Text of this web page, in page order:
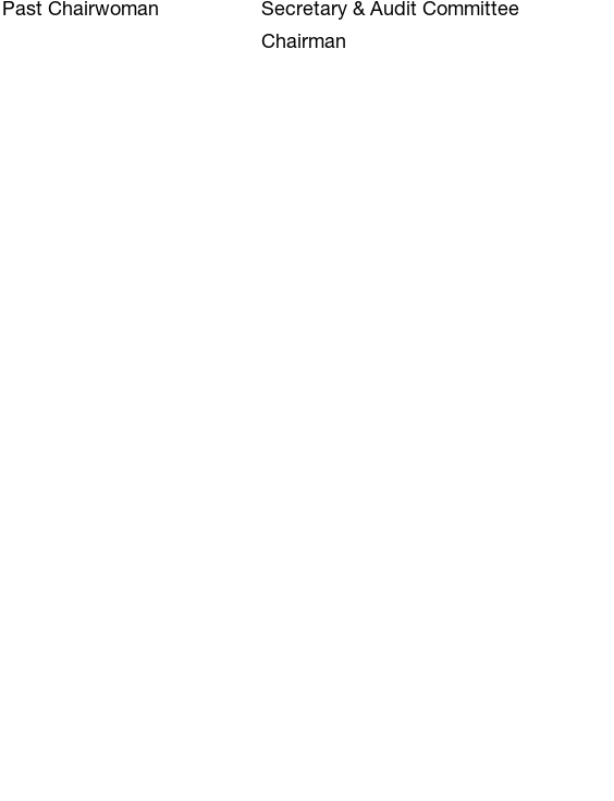
Chairwoman
Secretary & Audit Committee
Chairman